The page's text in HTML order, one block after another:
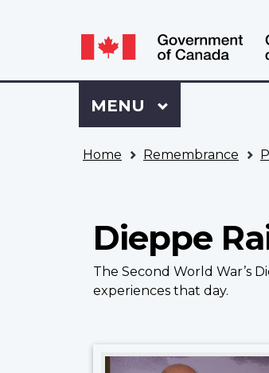
selection
Language
switcher
Sign
to
VAC
Menu
MAIN
MENU
Home Remembrance
Dieppe
The Second World War’s
experiences that day.